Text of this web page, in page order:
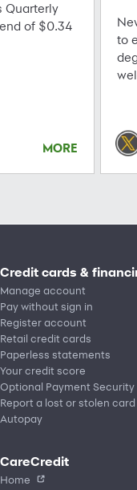
Quarterly
of $0.34
MORE
to
Credit cards &
Manage account
Pay without sign in
Register account
Retail credit cards
Paperless statements
Your credit score
Optional Payment Security
Report a lost or stolen card
Autopay
CareCredit
Home